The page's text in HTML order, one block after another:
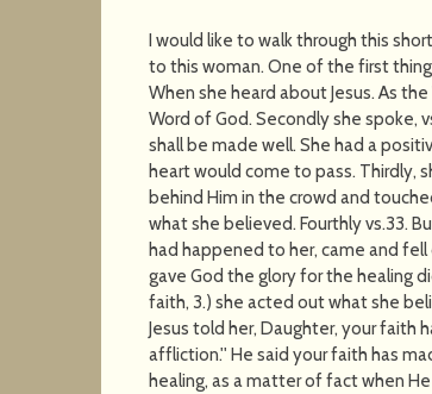
I would like to walk through this
to this woman. One of the first
When she heard about Jesus. As
Word of God. Secondly she spoke,
shall be made well. She had a
heart would come to pass. Thirdly,
behind Him in the crowd and
what she believed. Fourthly vs.33.
had happened to her, came and
gave God the glory for the healing
faith, 3.) she acted out what she
Jesus told her, Daughter, your faith
affliction.'' He said your faith has
healing, as a matter of fact when